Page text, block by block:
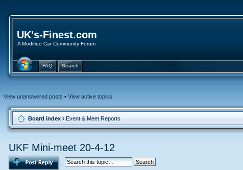
UK's-Finest.com
A Modified Car Community Forum
FAQ Search
View unanswered posts • View active topics
Board index ‹ Event & Meet Reports
UKF Mini-meet 20-4-12